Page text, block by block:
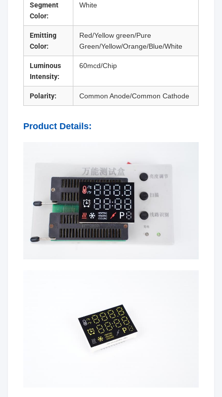
Segment
Color:
White
Emitting
Color:
Red/Yellow green/Pure
Green/Yellow/Orange/Blue/White
Luminous
Intensity:
60mcd/Chip
Polarity: Common Anode/Common Cathode
Product Details: